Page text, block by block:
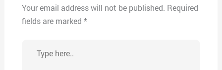
Your email address will not be published. Required
fields are marked *
here..